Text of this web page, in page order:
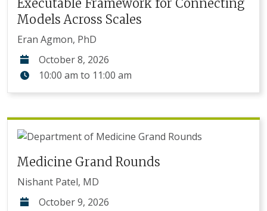
Executable Framework for Connecting
Models Across Scales
Eran Agmon, PhD
October 8, 2026
10:00 am to 11:00 am
Medicine Grand Rounds
Nishant Patel, MD
October 9, 2026